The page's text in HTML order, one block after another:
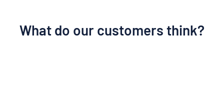
What do our customers think?